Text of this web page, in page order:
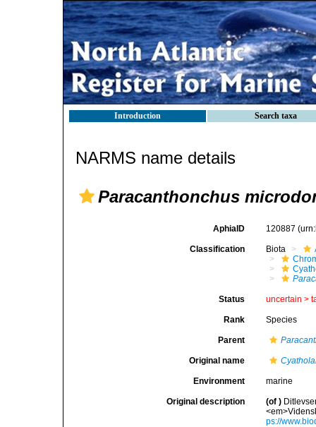
Introduction Search taxa
NARMS name details
Paracanthonchus
AphiaID 120887
Classification Biota
Status uncertain >
Rank Species
Parent
Original name
Environment marine
Original description (of )
ps://